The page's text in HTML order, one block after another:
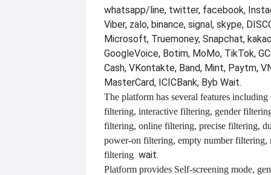
whatsapp/line, twitter, facebook,
Viber, zalo, binance, signal, skype,
Microsoft, Truemoney, Snapchat,
GoogleVoice, Botim, MoMo, TikTok,
Cash, VKontakte, Band, Mint, Paytm,
MasterCard, ICICBank, Byb Wait.
The platform has several features including
filtering, interactive filtering, gender
filtering, online filtering, precise filtering,
power-on filtering, empty number filtering,
filtering wait.
Platform provides Self-screening mode,